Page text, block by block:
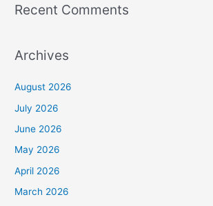
Recent Comments
Archives
August 2026
July 2026
June 2026
May 2026
April 2026
March 2026